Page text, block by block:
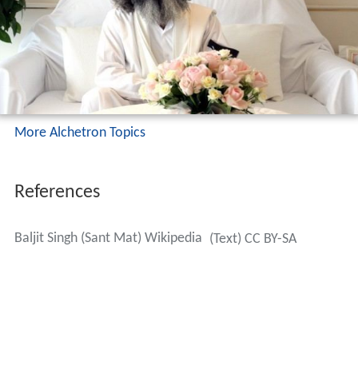
More Alchetron Topics
References
Baljit Singh (Sant Mat) Wikipedia (Text) CC BY-SA